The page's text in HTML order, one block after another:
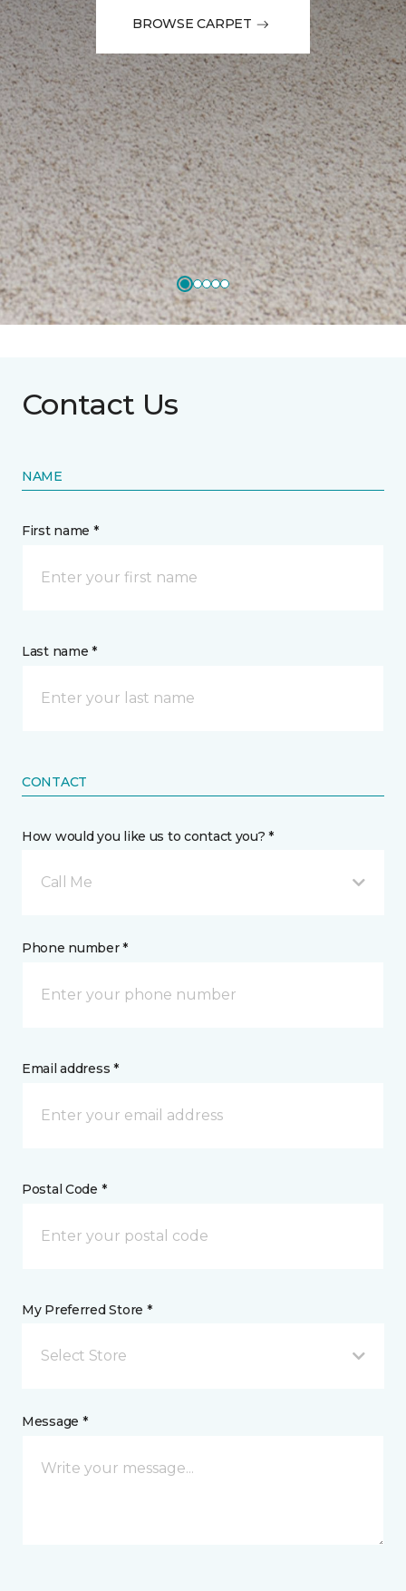
BROWSE CARPET
Contact Us
NAME
First name *
Last name *
CONTACT
How would you like us to contact you? *
Call Me
Phone number *
Email address *
Postal Code *
My Preferred Store *
Select Store
Message *